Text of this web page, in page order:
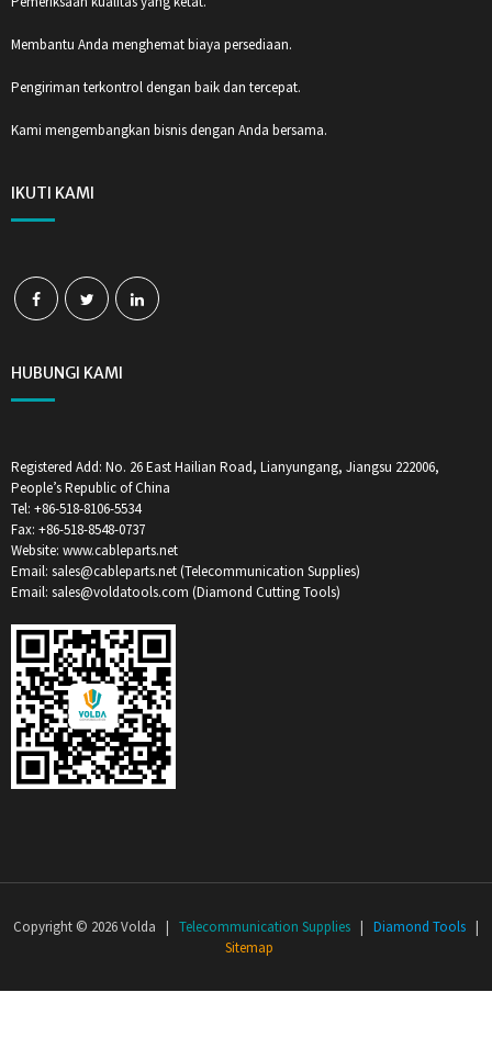
Membantu Anda menghemat biaya persediaan.
Pengiriman terkontrol dengan baik dan tercepat.
Kami mengembangkan bisnis dengan Anda bersama.
IKUTI KAMI
HUBUNGI KAMI
Registered Add: No. 26 East Hailian Road, Lianyungang, Jiangsu 222006,
People’s Republic of China
Tel: +86-518-8106-5534
Fax: +86-518-8548-0737
Website: www.cableparts.net
Email: sales@cableparts.net (Telecommunication Supplies)
Email: sales@voldatools.com (Diamond Cutting Tools)
Copyright © 2026 Volda | Telecommunication Supplies | Diamond Tools |
Sitemap